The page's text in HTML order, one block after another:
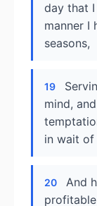
day that
manner I
seasons,
19
mind,
in wait of
20
And